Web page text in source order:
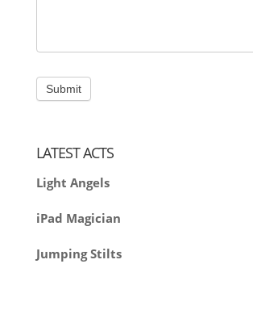
LATEST ACTS
Light Angels
iPad Magician
Jumping Stilts